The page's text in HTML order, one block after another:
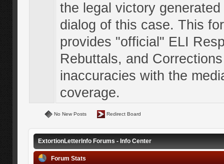
the legal victory
dialog of this case. This
provides "official" ELI
Rebuttals, and
inaccuracies with the
coverage.
No New Posts Redirect Board
ExtortionLetterInfo Forums - Info Center
Forum Stats